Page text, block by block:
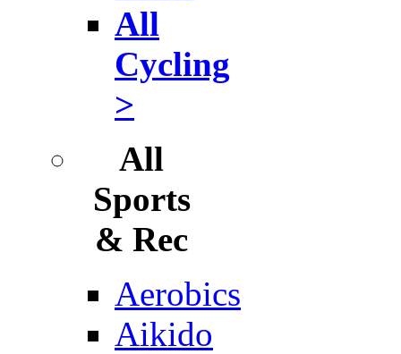
All
Cycling
>
All
Sports
& Rec
Aerobics
Aikido